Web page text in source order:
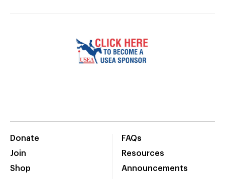
Donate
Join
Shop
FAQs
Resources
Announcements